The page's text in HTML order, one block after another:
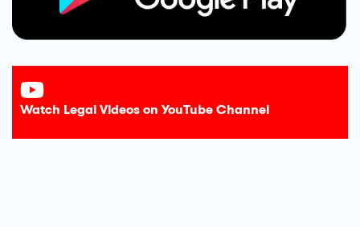
Watch Legal Videos on YouTube Channel